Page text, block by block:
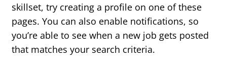
skillset, try creating a profile on one of these
pages. You can also enable notifications, so
you’re able to see when a new job gets posted
that matches your search criteria.